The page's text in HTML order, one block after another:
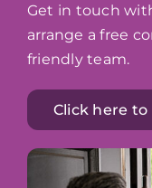
Get in touch
arrange a free
friendly team.
Click here to